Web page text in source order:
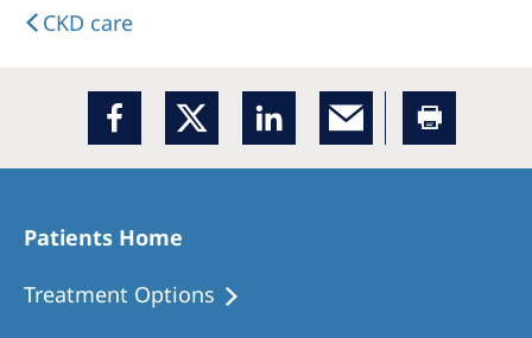
CKD care
Patients Home
Treatment Options